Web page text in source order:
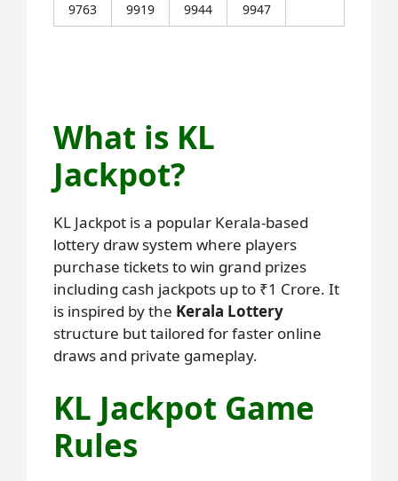
9763
9919 9944 9947
What is KL
Jackpot?
KL Jackpot is a popular Kerala-based
lottery draw system where players
purchase tickets to win grand prizes
including cash jackpots up to ₹1 Crore. It
is inspired by the Kerala Lottery
structure but tailored for faster online
draws and private gameplay.
KL Jackpot Game
Rules